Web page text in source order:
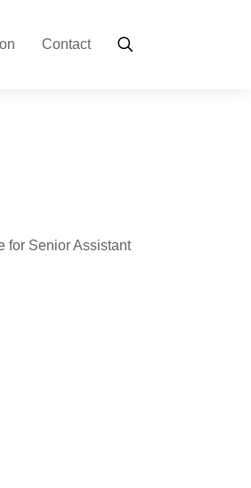
Contact
for Senior Assistant